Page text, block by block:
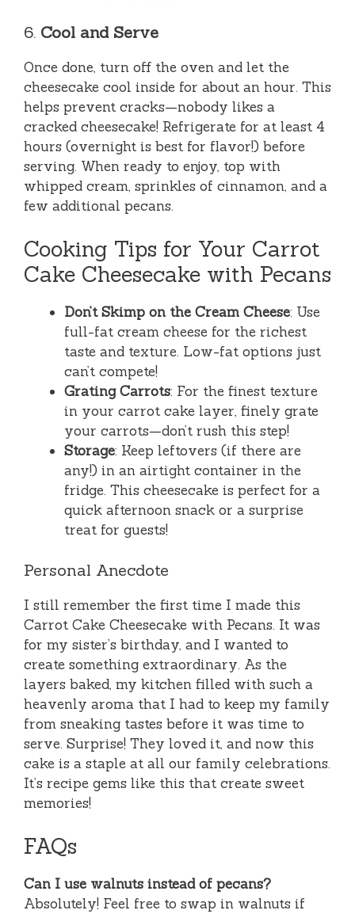
6. Cool and Serve
Once done, turn off the oven and let the
cheesecake cool inside for about an hour. This
helps prevent cracks—nobody likes a
cracked cheesecake! Refrigerate for at least 4
hours (overnight is best for flavor!) before
serving. When ready to enjoy, top with
whipped cream, sprinkles of cinnamon, and a
few additional pecans.
Cooking Tips for Your Carrot
Cake Cheesecake with Pecans
Don’t Skimp on the Cream Cheese: Use
full-fat cream cheese for the richest
taste and texture. Low-fat options just
can’t compete!
Grating Carrots: For the finest texture
in your carrot cake layer, finely grate
your carrots—don’t rush this step!
Storage: Keep leftovers (if there are
any!) in an airtight container in the
fridge. This cheesecake is perfect for a
quick afternoon snack or a surprise
treat for guests!
Personal Anecdote
I still remember the first time I made this
Carrot Cake Cheesecake with Pecans. It was
for my sister’s birthday, and I wanted to
create something extraordinary. As the
layers baked, my kitchen filled with such a
heavenly aroma that I had to keep my family
from sneaking tastes before it was time to
serve. Surprise! They loved it, and now this
cake is a staple at all our family celebrations.
It’s recipe gems like this that create sweet
memories!
FAQs
Can I use walnuts instead of pecans?
Absolutely! Feel free to swap in walnuts if